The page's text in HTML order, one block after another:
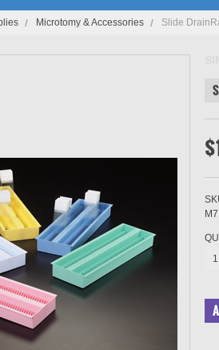
Microtomy & Accessories Slide
1